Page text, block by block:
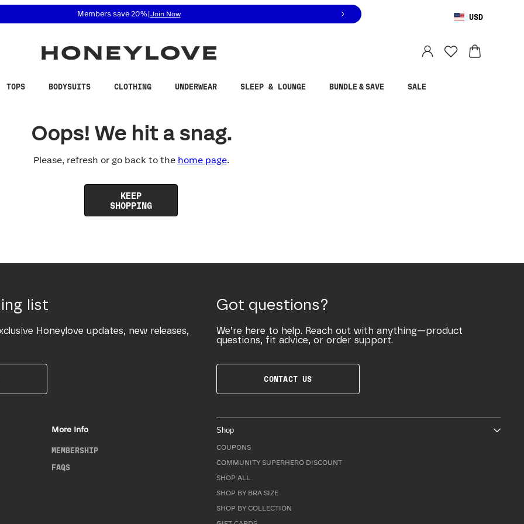
related questions at 855-740-8229.
Members save 20%| Join Now USD
TOPS BODYSUITS CLOTHING UNDERWEAR SLEEP & LOUNGE BUNDLE & SAVE SALE
Oops! We hit a snag.
Please, refresh or go back to the home page.
KEEP
SHOPPING
list
Honeylove updates, new releases,
Got questions?
We’re here to help. Reach out with anything—product
questions, fit advice, or order support.
CONTACT US
More Info
MEMBERSHIP
FAQS
Shop
COUPONS
COMMUNITY SUPERHERO DISCOUNT
SHOP ALL
SHOP BY BRA SIZE
SHOP BY COLLECTION